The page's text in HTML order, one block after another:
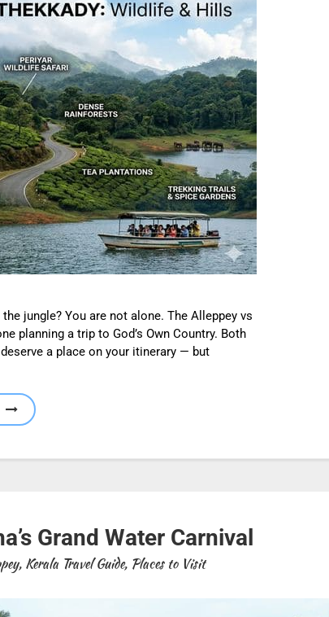
jungle? You are not alone. The Alleppey vs
planning a trip to God’s Own Country. Both
a place on your itinerary — but
Grand Water Carnival
, Kerala Travel Guide, Places to Visit